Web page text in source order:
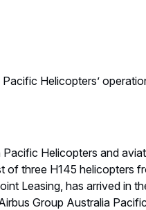
Helicopters’
Helicopters and
three H145 helicopters
Leasing, has arrived in
Group Australia